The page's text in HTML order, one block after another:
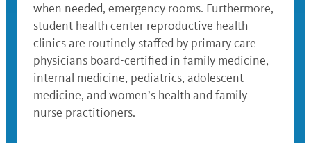
when needed, emergency rooms. Furthermore,
student health center reproductive health
clinics are routinely staffed by primary care
physicians board-certified in family medicine,
internal medicine, pediatrics, adolescent
medicine, and women’s health and family
nurse practitioners.